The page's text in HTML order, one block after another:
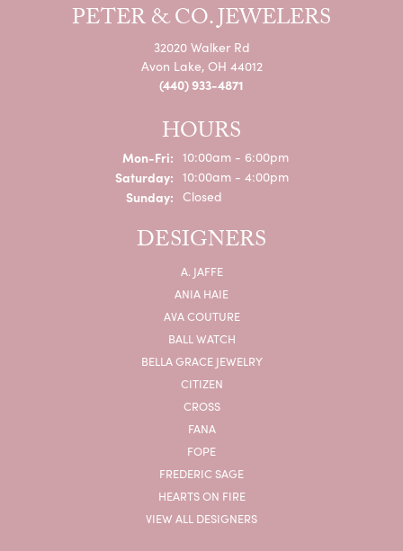
PETER & CO. JEWELERS
32020 Walker Rd
Avon Lake, OH 44012
(440) 933-4871
HOURS
Mon-Fri:Monday - Friday:
10:00am - 6:00pm
Saturday: 10:00am - 4:00pm
Sunday: Closed
DESIGNERS
A. JAFFE
ANIA HAIE
AVA COUTURE
BALL WATCH
BELLA GRACE JEWELRY
CITIZEN
CROSS
FANA
FOPE
FREDERIC SAGE
HEARTS ON FIRE
VIEW ALL DESIGNERS